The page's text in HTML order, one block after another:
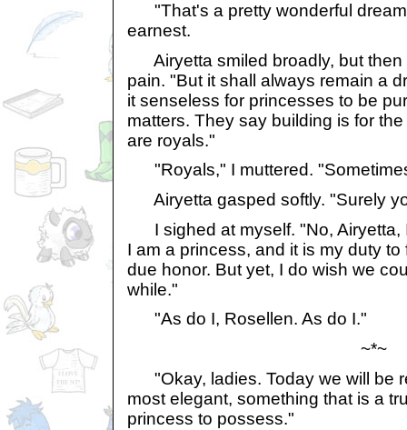
"That's a pretty wonderful
earnest.
Airyetta smiled broadly, but then
pain. "But it shall always remain a
it senseless for princesses to be
matters. They say building is for
are royals."
"Royals," I muttered.
Airyetta gasped softly. "Surely
I sighed at myself. "No, Airyetta,
I am a princess, and it is my duty to
due honor. But yet, I do wish we
while."
"As do I, Rosellen. As do I."
~*~
"Okay, ladies. Today we will be
most elegant, something that is a
princess to possess."